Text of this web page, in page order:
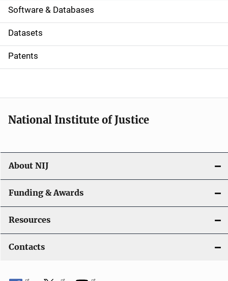
a
t
i
o
Software & Databases
Datasets
Patents
National Institute of Justice
About NIJ
Funding & Awards
Resources
Contacts